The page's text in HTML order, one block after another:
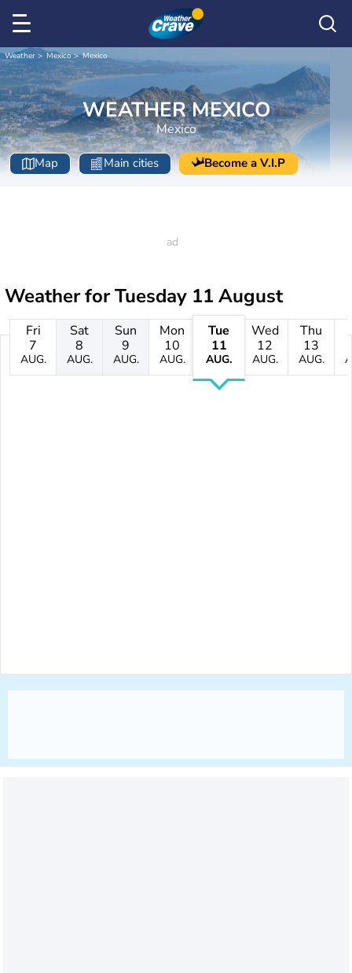
Weather Mexico Mexico
WEATHER MEXICO
Mexico
Map Main cities Become a V.I.P
Weather forTuesday 11 August
Fri
7
AUG.
Sat
8
AUG.
Sun
9
AUG.
Mon
10
AUG.
Tue
11
AUG.
Wed
12
AUG.
Thu
13
AUG.